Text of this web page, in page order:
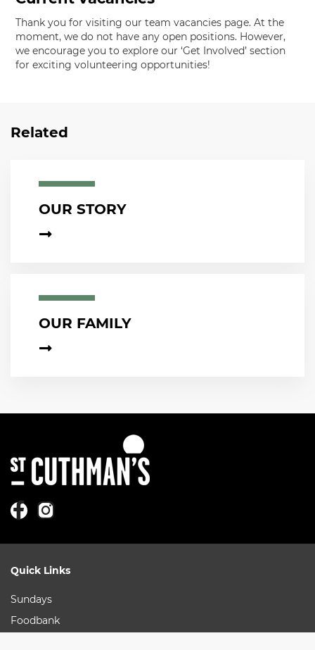
Thank you for visiting our team vacancies page. At the
moment, we do not have any open positions. However,
we encourage you to explore our ‘Get Involved’ section
for exciting volunteering opportunities!
Related
OUR STORY
OUR FAMILY
Quick Links
Sundays
Foodbank